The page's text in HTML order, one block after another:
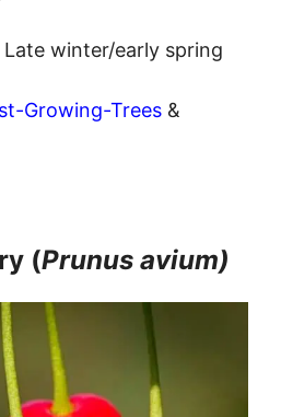
Late winter/early spring
Growing-Trees &
(Prunus avium)